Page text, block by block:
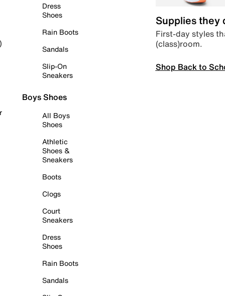
Dress
Shoes
Rain Boots
Sandals
Slip-On
Sneakers
Boys Shoes
All Boys
Shoes
Athletic
Shoes &
Sneakers
Boots
Clogs
Court
Sneakers
Dress
Shoes
Rain Boots
Sandals
Supplies they
First-day styles
(class)room.
Shop Back to